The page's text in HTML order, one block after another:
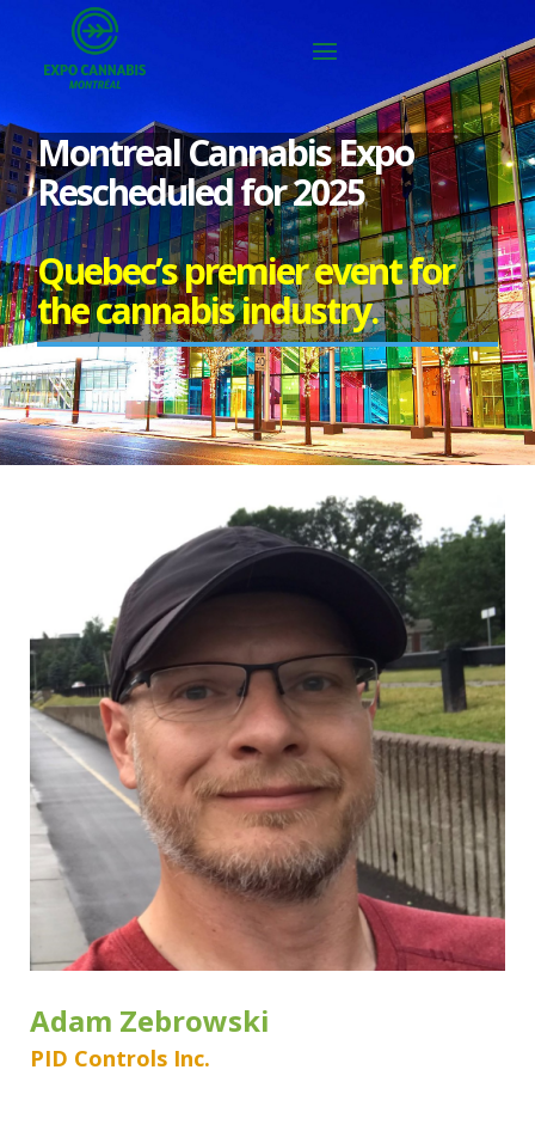
Montreal Cannabis Expo
Rescheduled for 2025
Quebec’s premier event for
the cannabis industry.
Adam Zebrowski
PID Controls Inc.